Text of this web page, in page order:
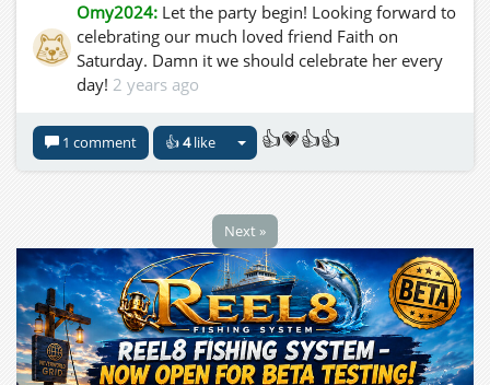
Omy2024: Let the party begin! Looking forward to
celebrating our much loved friend Faith on
Saturday. Damn it we should celebrate her every
day! 2 years ago
1 comment 👍4like 👍💗👍👍
Next »